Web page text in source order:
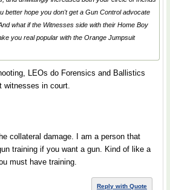
better hope you don't get a Gun Control advocate
what if the Witnesses side with their Home Boy
you real popular with the Orange Jumpsuit
LEOs do Forensics and Ballistics
witnesses in court.
collateral damage. I am a person that
training if you want a gun. Kind of like a
must have training.
Reply with Quote